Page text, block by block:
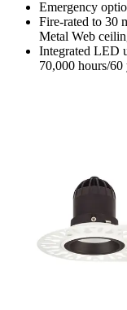
Emergency
Fire-rated to 30
Metal Web
Integrated LED
70,000 hours/